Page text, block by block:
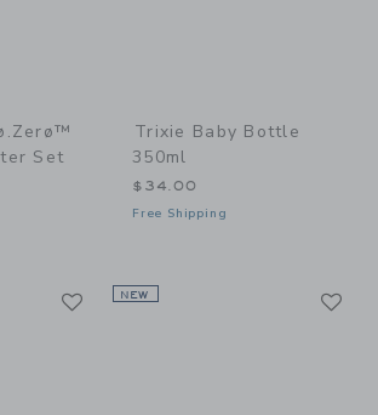
Set
Trixie Baby Bottle
350ml
$34.00
Free Shipping
LinkNEW